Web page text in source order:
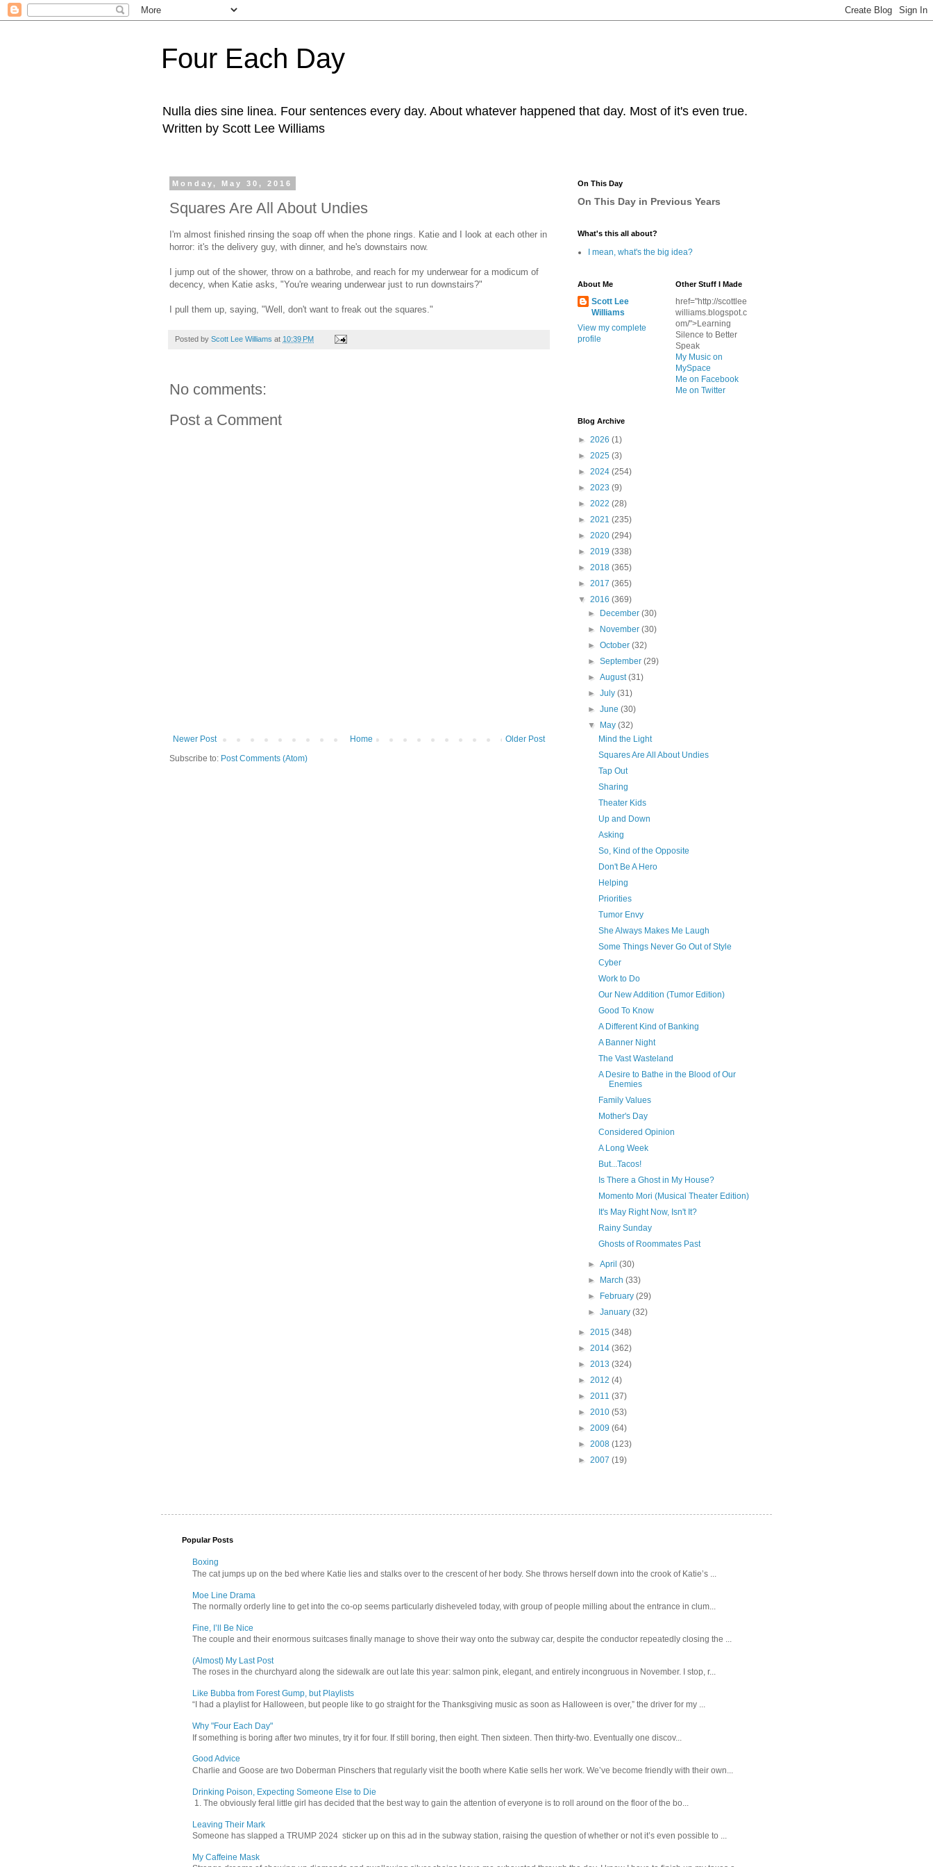
Four Each Day
Nulla dies sine linea. Four sentences every day. About whatever happened that day. Most of it's even true.
Written by Scott Lee Williams
Monday, May 30, 2016
Squares Are All About Undies
I'm almost finished rinsing the soap off when the phone rings. Katie and I look at each other in
horror: it's the delivery guy, with dinner, and he's downstairs now.
I jump out of the shower, throw on a bathrobe, and reach for my underwear for a modicum of
decency, when Katie asks, "You're wearing underwear just to run downstairs?"
I pull them up, saying, "Well, don't want to freak out the squares."
Posted by Scott Lee Williams at 10:39 PM
No comments:
Post a Comment
Newer Post Older Post
Home
Subscribe to: Post Comments (Atom)
On This Day
On This Day in Previous Years
What's this all about?
I mean, what's the big idea?
About Me
Scott Lee
Williams
View my complete
profile
Other Stuff I Made
href="http://scottlee
williams.blogspot.c
om/">Learning
Silence to Better
Speak
My Music on
MySpace
Me on Facebook
Me on Twitter
Blog Archive
► 2026 (1)
► 2025 (3)
► 2024 (254)
► 2023 (9)
► 2022 (28)
► 2021 (235)
► 2020 (294)
► 2019 (338)
► 2018 (365)
► 2017 (365)
▼ 2016 (369)
►
December(30)
►
November(30)
►October(32)
►September(29)
►August(31)
►July(31)
►June(30)
▼
May(32)
Mind the Light
Squares Are All About Undies
Tap Out
Sharing
Theater Kids
Up and Down
Asking
So, Kind of the Opposite
Don't Be A Hero
Helping
Priorities
Tumor Envy
She Always Makes Me Laugh
Some Things Never Go Out of Style
Cyber
Work to Do
Our New Addition (Tumor Edition)
Good To Know
A Different Kind of Banking
A Banner Night
The Vast Wasteland
A Desire to Bathe in the Blood of Our
Enemies
Family Values
Mother's Day
Considered Opinion
A Long Week
But...Tacos!
Is There a Ghost in My House?
Momento Mori (Musical Theater Edition)
It's May Right Now, Isn't It?
Rainy Sunday
Ghosts of Roommates Past
►April(30)
►
March(33)
►
February(29)
►January(32)
► 2015 (348)
► 2014 (362)
► 2013 (324)
► 2012 (4)
► 2011 (37)
► 2010 (53)
► 2009 (64)
► 2008 (123)
► 2007 (19)
Popular Posts
Boxing
The cat jumps up on the bed where Katie lies and stalks over to the crescent of her body. She throws herself down into the crook of Katie’s ...
Moe Line Drama
The normally orderly line to get into the co-op seems particularly disheveled today, with group of people milling about the entrance in clum...
Fine, I’ll Be Nice
The couple and their enormous suitcases finally manage to shove their way onto the subway car, despite the conductor repeatedly closing the ...
(Almost) My Last Post
The roses in the churchyard along the sidewalk are out late this year: salmon pink, elegant, and entirely incongruous in November. I stop, r...
Like Bubba from Forest Gump, but Playlists
“I had a playlist for Halloween, but people like to go straight for the Thanksgiving music as soon as Halloween is over,” the driver for my ...
Why "Four Each Day"
If something is boring after two minutes, try it for four. If still boring, then eight. Then sixteen. Then thirty-two. Eventually one discov...
Good Advice
Charlie and Goose are two Doberman Pinschers that regularly visit the booth where Katie sells her work. We’ve become friendly with their own...
Drinking Poison, Expecting Someone Else to Die
1. The obviously feral little girl has decided that the best way to gain the attention of everyone is to roll around on the floor of the bo...
Leaving Their Mark
Someone has slapped a TRUMP 2024 sticker up on this ad in the subway station, raising the question of whether or not it’s even possible to ...
My Caffeine Mask